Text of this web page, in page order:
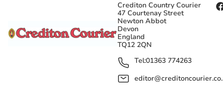
Crediton Country Courier
47 Courtenay Street
Newton Abbot
Devon
England
TQ12 2QN
Tel:01363 774263